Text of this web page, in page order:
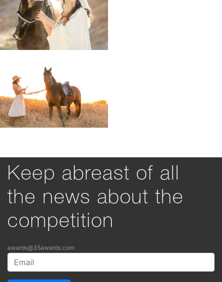
Keep abreast of all
the news about the
competition
awards@35awards.com